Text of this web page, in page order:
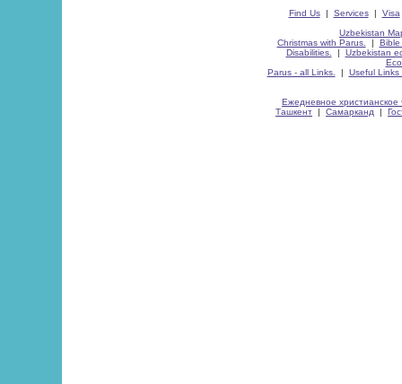
Find Us| Services| Visa
Uzbekistan
Christmas with Parus.
| Bible
Disabilities.
| Uzbekistan
Parus - all Links.
| Useful Links
Ежедневное христианское
Ташкент | Самарканд |